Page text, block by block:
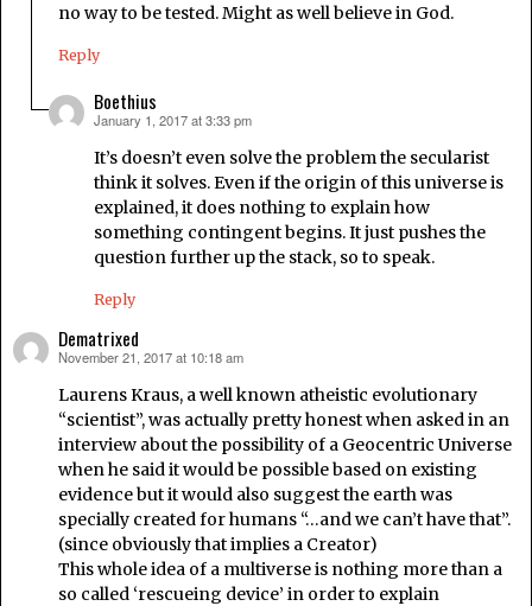
no way to be tested. Might as well believe in God.
Reply
Boethius
says:
January 1, 2017 at 3:33 pm
It’s doesn’t even solve the problem the secularist
think it solves. Even if the origin of this universe is
explained, it does nothing to explain how
something contingent begins. It just pushes the
question further up the stack, so to speak.
Reply
Dematrixed
says:
November 21, 2017 at 10:18 am
Laurens Kraus, a well known atheistic evolutionary
“scientist”, was actually pretty honest when asked in an
interview about the possibility of a Geocentric Universe
when he said it would be possible based on existing
evidence but it would also suggest the earth was
specially created for humans “…and we can’t have that”.
(since obviously that implies a Creator)
This whole idea of a multiverse is nothing more than a
so called ‘rescueing device’ in order to explain